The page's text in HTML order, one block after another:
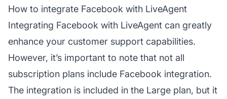
How to integrate Facebook with LiveAgent
Integrating Facebook with LiveAgent can greatly
enhance your customer support capabilities.
However, it’s important to note that not all
subscription plans include Facebook integration.
The integration is included in the Large plan, but it